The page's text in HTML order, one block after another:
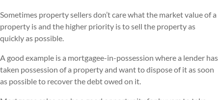
Sometimes property sellers don’t care what the market value of a
property is and the higher priority is to sell the property as
quickly as possible.
A good example is a mortgagee-in-possession where a lender has
taken possession of a property and want to dispose of it as soon
as possible to recover the debt owed on it.